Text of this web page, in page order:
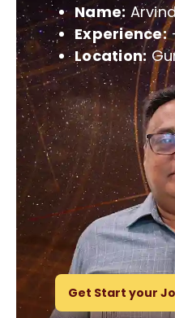
Name:
Experience:
Location:
Get Start your